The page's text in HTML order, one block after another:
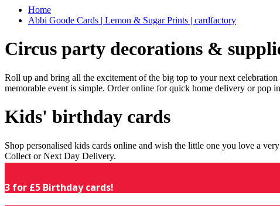
Home
Abbi Goode Cards | Lemon & Sugar Prints | cardfactory
Circus party decorations &
Roll up and bring all the excitement of the big top to your next
memorable event is simple. Order online for quick home delivery or pop
Kids' birthday cards
Shop personalised kids cards online and wish the little one you love a
Collect or Next Day Delivery.
3 for £5 Birthday cards!